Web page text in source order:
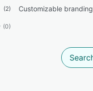
(2) Customizable branding
(0)